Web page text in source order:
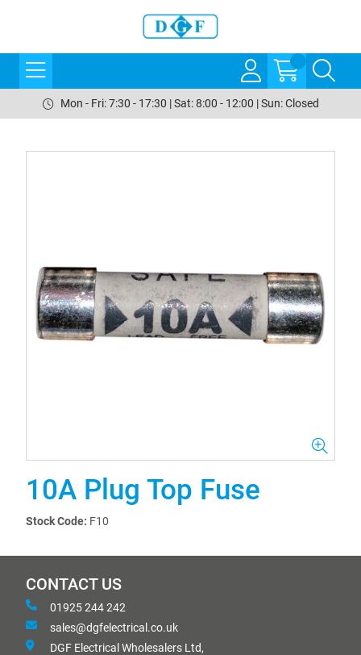
Mon - Fri: 7:30 - 17:30 | Sat: 8:00 - 12:00 | Sun: Closed
10A Plug Top Fuse
Stock Code: F10
CONTACT US
01925 244 242
sales@dgfelectrical.co.uk
DGF Electrical Wholesalers Ltd,